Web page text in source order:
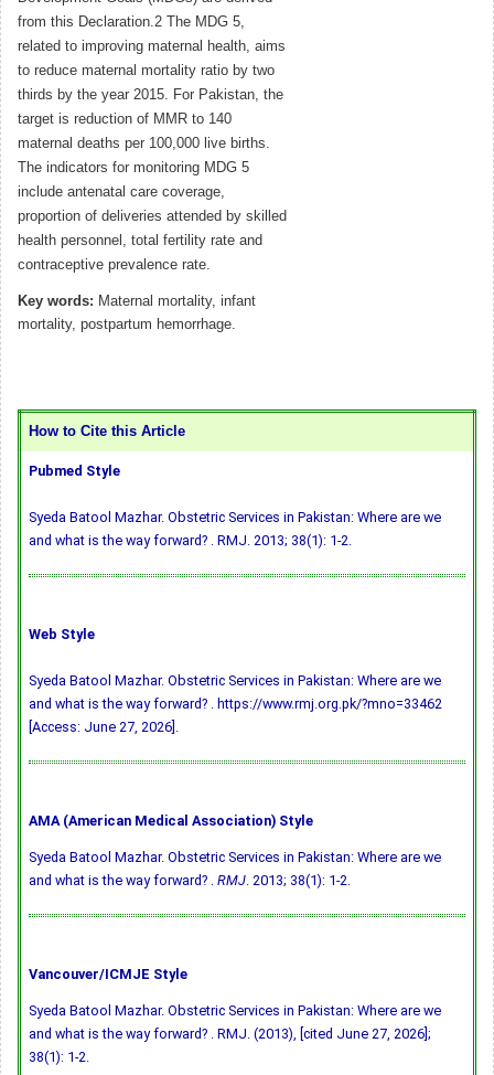
from this Declaration.2 The MDG 5,
related to improving maternal health, aims
to reduce maternal mortality ratio by two
thirds by the year 2015. For Pakistan, the
target is reduction of MMR to 140
maternal deaths per 100,000 live births.
The indicators for monitoring MDG 5
include antenatal care coverage,
proportion of deliveries attended by skilled
health personnel, total fertility rate and
contraceptive prevalence rate.
Key words: Maternal mortality, infant
mortality, postpartum hemorrhage.
How to Cite this Article
Pubmed Style
Syeda Batool Mazhar. Obstetric Services in Pakistan: Where are we
and what is the way forward? . RMJ. 2013; 38(1): 1-2.
Web Style
Syeda Batool Mazhar. Obstetric Services in Pakistan: Where are we
and what is the way forward? . https://www.rmj.org.pk/?mno=33462
[Access: June 27, 2026].
AMA (American Medical Association) Style
Syeda Batool Mazhar. Obstetric Services in Pakistan: Where are we
and what is the way forward? . RMJ. 2013; 38(1): 1-2.
Vancouver/ICMJE Style
Syeda Batool Mazhar. Obstetric Services in Pakistan: Where are we
and what is the way forward? . RMJ. (2013), [cited June 27, 2026];
38(1): 1-2.